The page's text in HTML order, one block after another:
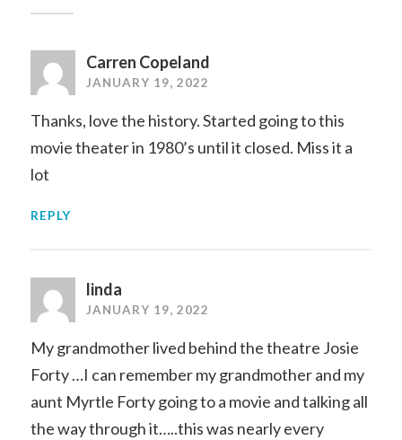
Carren Copeland
JANUARY 19, 2022
Thanks, love the history. Started going to this
movie theater in 1980’s until it closed. Miss it a
lot
REPLY
linda
JANUARY 19, 2022
My grandmother lived behind the theatre Josie
Forty …I can remember my grandmother and my
aunt Myrtle Forty going to a movie and talking all
the way through it…..this was nearly every